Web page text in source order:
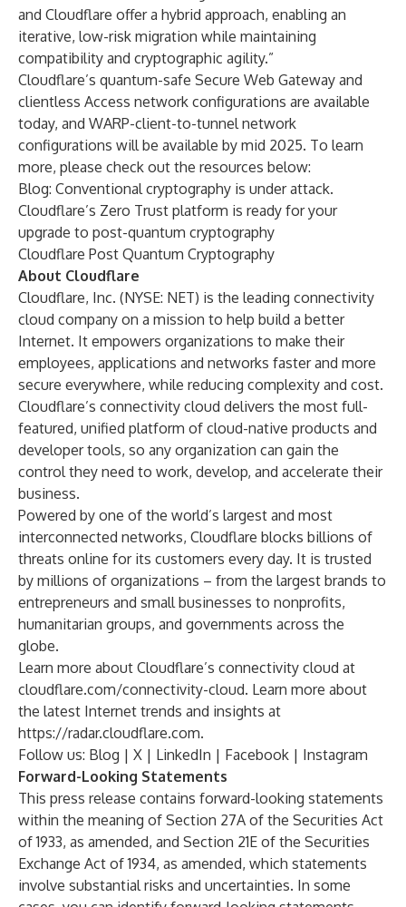
and Cloudflare offer a hybrid approach, enabling an
iterative, low-risk migration while maintaining
compatibility and cryptographic agility.”
Cloudflare’s quantum-safe Secure Web Gateway and
clientless Access network configurations are available
today, and WARP-client-to-tunnel network
configurations will be available by mid 2025. To learn
more, please check out the resources below:
Blog: Conventional cryptography is under attack.
Cloudflare’s Zero Trust platform is ready for your
upgrade to post-quantum cryptography
Cloudflare Post Quantum Cryptography
About Cloudflare
Cloudflare, Inc. (NYSE: NET) is the leading connectivity
cloud company on a mission to help build a better
Internet. It empowers organizations to make their
employees, applications and networks faster and more
secure everywhere, while reducing complexity and cost.
Cloudflare’s connectivity cloud delivers the most full-
featured, unified platform of cloud-native products and
developer tools, so any organization can gain the
control they need to work, develop, and accelerate their
business.
Powered by one of the world’s largest and most
interconnected networks, Cloudflare blocks billions of
threats online for its customers every day. It is trusted
by millions of organizations – from the largest brands to
entrepreneurs and small businesses to nonprofits,
humanitarian groups, and governments across the
globe.
Learn more about Cloudflare’s connectivity cloud at
cloudflare.com/connectivity-cloud. Learn more about
the latest Internet trends and insights at
https://radar.cloudflare.com.
Follow us: Blog | X | LinkedIn | Facebook | Instagram
Forward-Looking Statements
This press release contains forward-looking statements
within the meaning of Section 27A of the Securities Act
of 1933, as amended, and Section 21E of the Securities
Exchange Act of 1934, as amended, which statements
involve substantial risks and uncertainties. In some